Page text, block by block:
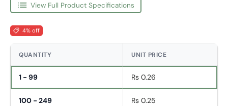
View Full Product Specifications
4% off
QUANTITY UNIT PRICE
1 - 99 Rs 0.26
100 - 249 Rs 0.25